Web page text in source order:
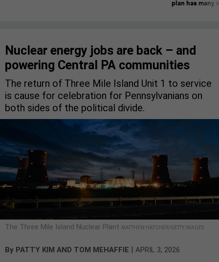
plan has many
Nuclear energy jobs are back – and
powering Central PA communities
The return of Three Mile Island Unit 1 to service
is cause for celebration for Pennsylvanians on
both sides of the political divide.
The Three Mile Island Nuclear Plant MATTHEW HATCHER/GETTY IMAGES
By PATTY KIM AND TOM MEHAFFIE | APRIL 3, 2026